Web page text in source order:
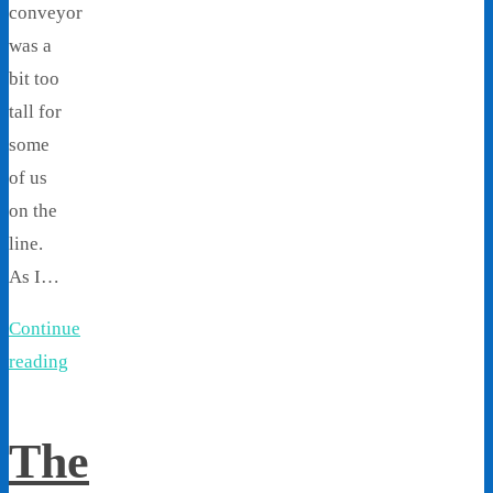
conveyor
was a
bit too
tall for
some
of us
on the
line.
As I…
Continue
reading
The